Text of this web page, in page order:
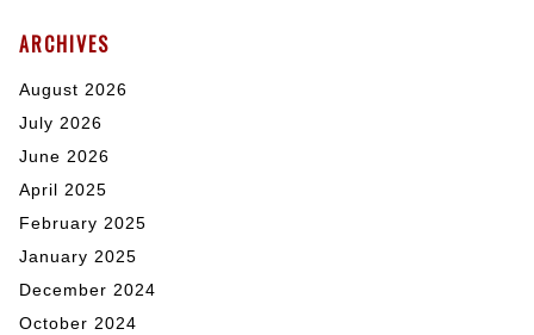
ARCHIVES
August 2026
July 2026
June 2026
April 2025
February 2025
January 2025
December 2024
October 2024